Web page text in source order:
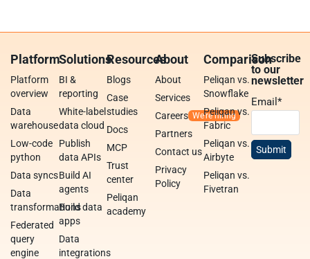
Platform
Platform
overview
Data
warehouse
Low-code
python
Data syncs
Data
transformations
Federated
query
engine
Solutions
BI &
reporting
White-label
data cloud
Publish
data APIs
Build AI
agents
Build data
apps
Data
integrations
Resources
Blogs
Case
studies
Docs
MCP
Trust
center
Peliqan
academy
About
About
Services
Careers
Partners
Contact us
Privacy
Policy
Comparison
Peliqan vs.
Snowflake
Peliqan vs.
Fabric
Peliqan vs.
Airbyte
Peliqan vs.
Fivetran
Subscribe
to our
newsletter
Email*